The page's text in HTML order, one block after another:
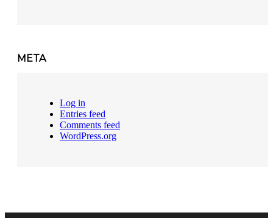
META
Log in
Entries feed
Comments feed
WordPress.org